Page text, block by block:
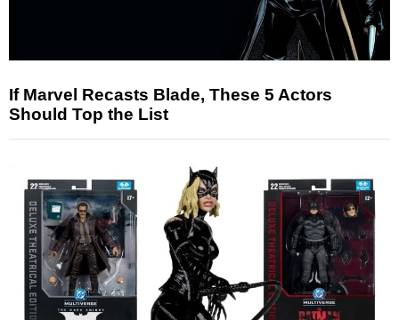
If Marvel Recasts Blade, These 5 Actors
Should Top the List